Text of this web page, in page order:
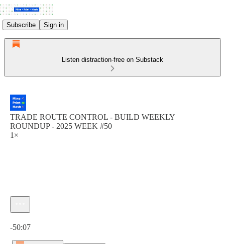
Subscribe Sign in
Listen distraction-free on Substack
TRADE ROUTE CONTROL - BUILD WEEKLY
ROUNDUP - 2025 WEEK #50
1×
-50:07